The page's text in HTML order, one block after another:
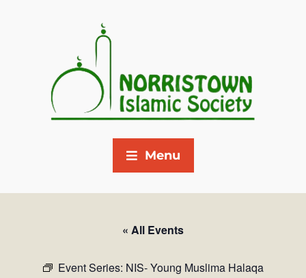
Menu
« All Events
Event Series: NIS- Young Muslima Halaqa